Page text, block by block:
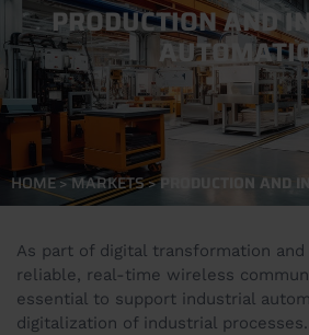
PRODUCTION AND
HOME>MARKETS>PRODUCTION AND
As part of digital transformation
reliable, real-time wireless
essential to support industrial
digitalization of industrial